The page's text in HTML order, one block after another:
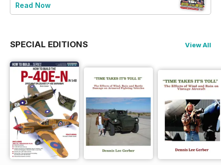
Read Now
SPECIAL EDITIONS View All